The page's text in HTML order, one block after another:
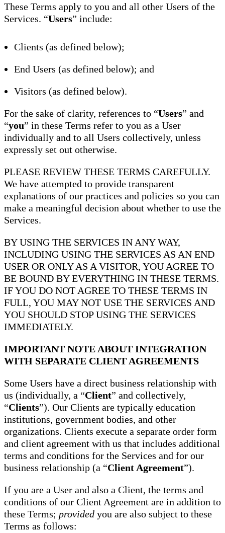
These Terms apply to you and all other Users of the
Services. “Users” include:
Clients (as defined below);
End Users (as defined below); and
Visitors (as defined below).
For the sake of clarity, references to “Users” and
“you” in these Terms refer to you as a User
individually and to all Users collectively, unless
expressly set out otherwise.
PLEASE REVIEW THESE TERMS CAREFULLY.
We have attempted to provide transparent
explanations of our practices and policies so you can
make a meaningful decision about whether to use the
Services.
BY USING THE SERVICES IN ANY WAY,
INCLUDING USING THE SERVICES AS AN END
USER OR ONLY AS A VISITOR, YOU AGREE TO
BE BOUND BY EVERYTHING IN THESE TERMS.
IF YOU DO NOT AGREE TO THESE TERMS IN
FULL, YOU MAY NOT USE THE SERVICES AND
YOU SHOULD STOP USING THE SERVICES
IMMEDIATELY.
IMPORTANT NOTE ABOUT INTEGRATION
WITH SEPARATE CLIENT AGREEMENTS
Some Users have a direct business relationship with
us (individually, a “Client” and collectively,
“Clients”). Our Clients are typically education
institutions, government bodies, and other
organizations. Clients execute a separate order form
and client agreement with us that includes additional
terms and conditions for the Services and for our
business relationship (a “Client Agreement”).
If you are a User and also a Client, the terms and
conditions of our Client Agreement are in addition to
these Terms; provided you are also subject to these
Terms as follows: